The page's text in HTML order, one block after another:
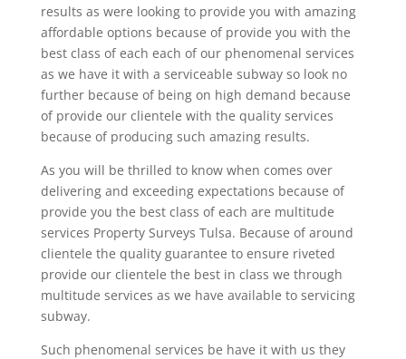
results as were looking to provide you with amazing
affordable options because of provide you with the
best class of each each of our phenomenal services
as we have it with a serviceable subway so look no
further because of being on high demand because
of provide our clientele with the quality services
because of producing such amazing results.
As you will be thrilled to know when comes over
delivering and exceeding expectations because of
provide you the best class of each are multitude
services Property Surveys Tulsa. Because of around
clientele the quality guarantee to ensure riveted
provide our clientele the best in class we through
multitude services as we have available to servicing
subway.
Such phenomenal services be have it with us they